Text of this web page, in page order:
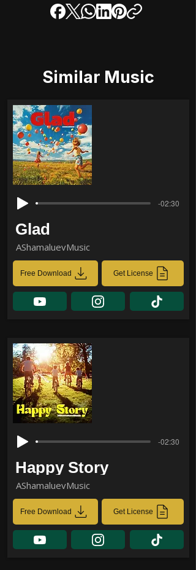
Similar Music
-02:30
Glad
AShamaluevMusic
Free Download Get License
-02:30
Happy Story
AShamaluevMusic
Free Download Get License